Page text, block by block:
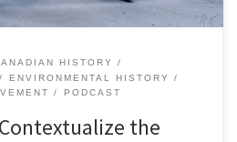
HISTORY
ENVIRONMENTAL HISTORY
PODCAST
the